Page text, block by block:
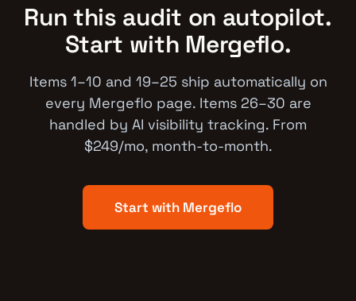
Run this audit on autopilot.
Start with Mergeflo.
Items 1–10 and 19–25 ship automatically on
every Mergeflo page. Items 26–30 are
handled by AI visibility tracking. From
$249/mo, month-to-month.
Start with Mergeflo